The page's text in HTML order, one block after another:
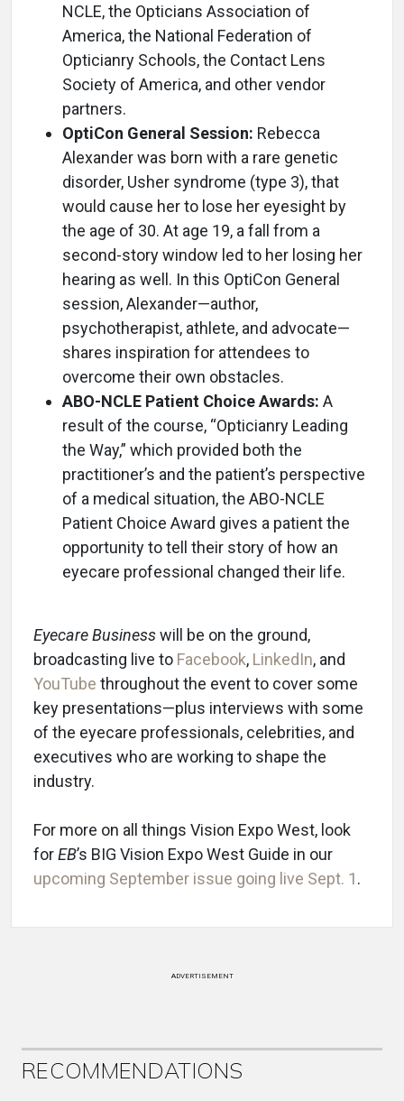
NCLE, the Opticians Association of
America, the National Federation of
Opticianry Schools, the Contact Lens
Society of America, and other vendor
partners.
OptiCon General Session: Rebecca
Alexander was born with a rare genetic
disorder, Usher syndrome (type 3), that
would cause her to lose her eyesight by
the age of 30. At age 19, a fall from a
second-story window led to her losing her
hearing as well. In this OptiCon General
session, Alexander—author,
psychotherapist, athlete, and advocate—
shares inspiration for attendees to
overcome their own obstacles.
ABO-NCLE Patient Choice Awards: A
result of the course, “Opticianry Leading
the Way,” which provided both the
practitioner’s and the patient’s perspective
of a medical situation, the ABO-NCLE
Patient Choice Award gives a patient the
opportunity to tell their story of how an
eyecare professional changed their life.
Eyecare Businesswill be on the ground,
broadcasting live to Facebook, LinkedIn, and
YouTube throughout the event to cover some
key presentations—plus interviews with some
of the eyecare professionals, celebrities, and
executives who are working to shape the
industry.
For more on all things Vision Expo West, look
forEB’s BIG Vision Expo West Guide in our
upcoming September issue going live Sept. 1.
ADVERTISEMENT
RECOMMENDATIONS